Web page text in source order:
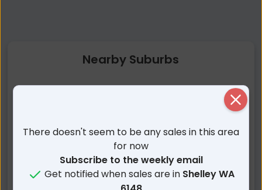
Nearby Suburbs
Manning WA
Karawara WA
Parkwood WA
Brentwood WA
Bull Creek WA
There doesn't seem to be any sales in this area
for now
Subscribe to the weekly email
Get notified when sales are in Shelley WA